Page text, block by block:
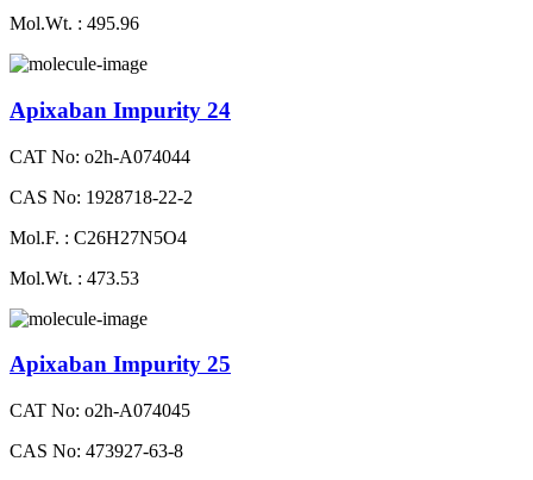
Mol.Wt. : 495.96
Apixaban Impurity 24
CAT No: o2h-A074044
CAS No: 1928718-22-2
Mol.F. : C26H27N5O4
Mol.Wt. : 473.53
Apixaban Impurity 25
CAT No: o2h-A074045
CAS No: 473927-63-8